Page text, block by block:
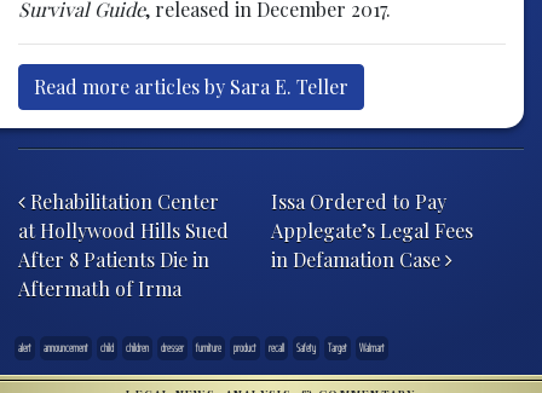
Survival Guide, released in December 2017.
Read more articles by Sara E. Teller
Rehabilitation Center
at Hollywood Hills Sued
After 8 Patients Die in
Aftermath of Irma
Issa Ordered to Pay
Applegate’s Legal Fees
in Defamation Case
alert announcement child children dresser furniture product recall Safety Target Walmart